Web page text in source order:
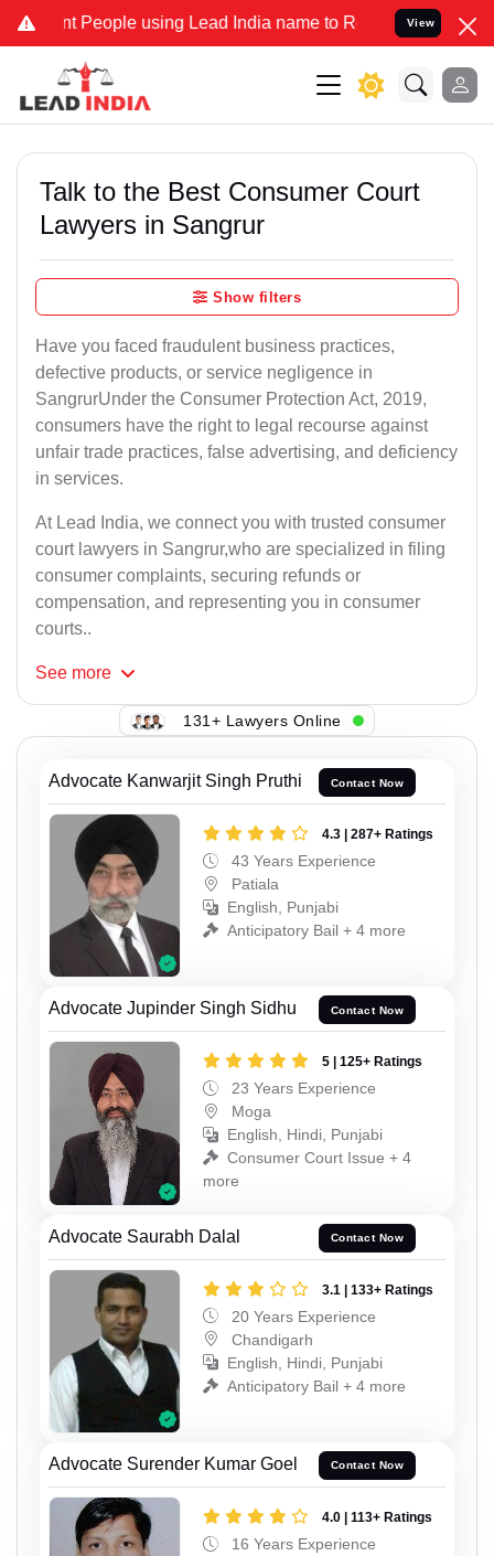
People using Lead India name to Resolve your Legal cases
View
Talk to the Best Consumer Court
Lawyers in Sangrur
Show filters
Have you faced fraudulent business practices,
defective products, or service negligence in
SangrurUnder the Consumer Protection Act, 2019,
consumers have the right to legal recourse against
unfair trade practices, false advertising, and deficiency
in services.
At Lead India, we connect you with trusted consumer
court lawyers in Sangrur,who are specialized in filing
consumer complaints, securing refunds or
compensation, and representing you in consumer
courts..
See more
131+ Lawyers Online
Advocate Kanwarjit Singh Pruthi Contact Now
4.3 | 287+ Ratings
43 Years Experience
Patiala
English, Punjabi
Anticipatory Bail + 4 more
Advocate Jupinder Singh Sidhu Contact Now
5 | 125+ Ratings
23 Years Experience
Moga
English, Hindi, Punjabi
Consumer Court Issue + 4
more
Advocate Saurabh Dalal Contact Now
3.1 | 133+ Ratings
20 Years Experience
Chandigarh
English, Hindi, Punjabi
Anticipatory Bail + 4 more
Advocate Surender Kumar Goel Contact Now
4.0 | 113+ Ratings
16 Years Experience